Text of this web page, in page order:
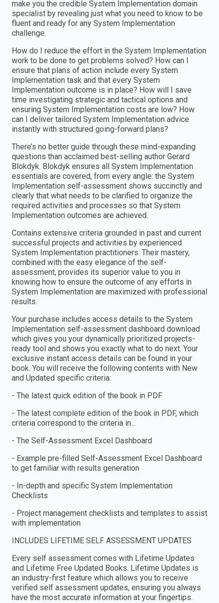
make you the credible System Implementation domain
specialist by revealing just what you need to know to be
fluent and ready for any System Implementation
challenge.
How do I reduce the effort in the System Implementation
work to be done to get problems solved? How can I
ensure that plans of action include every System
Implementation task and that every System
Implementation outcome is in place? How will I save
time investigating strategic and tactical options and
ensuring System Implementation costs are low? How
can I deliver tailored System Implementation advice
instantly with structured going-forward plans?
There’s no better guide through these mind-expanding
questions than acclaimed best-selling author Gerard
Blokdyk. Blokdyk ensures all System Implementation
essentials are covered, from every angle: the System
Implementation self-assessment shows succinctly and
clearly that what needs to be clarified to organize the
required activities and processes so that System
Implementation outcomes are achieved.
Contains extensive criteria grounded in past and current
successful projects and activities by experienced
System Implementation practitioners. Their mastery,
combined with the easy elegance of the self-
assessment, provides its superior value to you in
knowing how to ensure the outcome of any efforts in
System Implementation are maximized with professional
results.
Your purchase includes access details to the System
Implementation self-assessment dashboard download
which gives you your dynamically prioritized projects-
ready tool and shows you exactly what to do next. Your
exclusive instant access details can be found in your
book. You will receive the following contents with New
and Updated specific criteria:
- The latest quick edition of the book in PDF
- The latest complete edition of the book in PDF, which
criteria correspond to the criteria in...
- The Self-Assessment Excel Dashboard
- Example pre-filled Self-Assessment Excel Dashboard
to get familiar with results generation
- In-depth and specific System Implementation
Checklists
- Project management checklists and templates to assist
with implementation
INCLUDES LIFETIME SELF ASSESSMENT UPDATES
Every self assessment comes with Lifetime Updates
and Lifetime Free Updated Books. Lifetime Updates is
an industry-first feature which allows you to receive
verified self assessment updates, ensuring you always
have the most accurate information at your fingertips.